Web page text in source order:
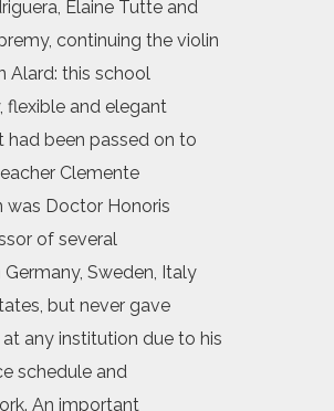
Elaine Tutte and
continuing the violin
Alard: this school
flexible and elegant
had been passed on to
Clemente
was Doctor Honoris
of several
Sweden, Italy
but never gave
any institution due to his
schedule and
An important